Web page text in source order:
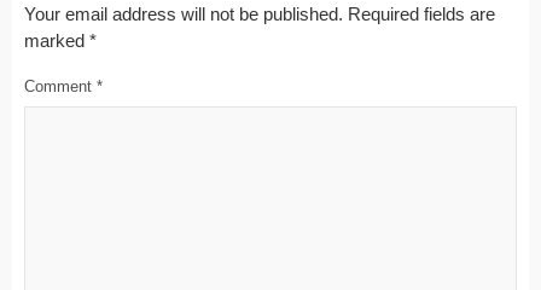
Your email address will not be published. Required fields are
marked *
Comment *